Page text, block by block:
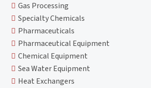
Gas Processing
Specialty Chemicals
Pharmaceuticals
Pharmaceutical Equipment
Chemical Equipment
Sea Water Equipment
Heat Exchangers